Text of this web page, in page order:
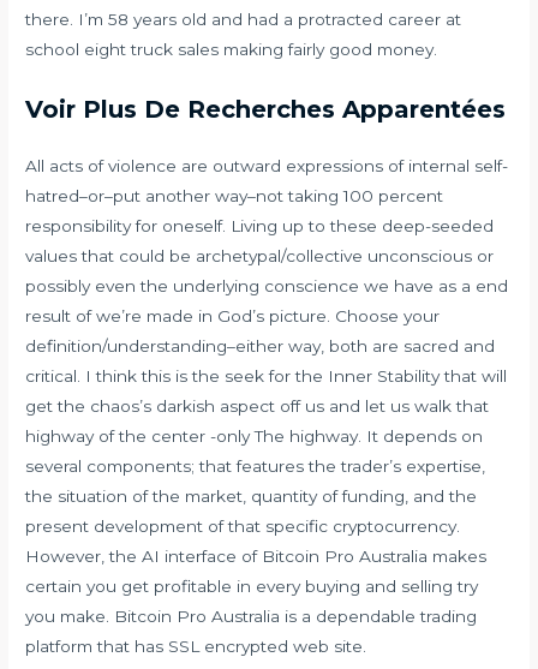
there. I’m 58 years old and had a protracted career at
school eight truck sales making fairly good money.
Voir Plus De Recherches Apparentées
All acts of violence are outward expressions of internal self-
hatred–or–put another way–not taking 100 percent
responsibility for oneself. Living up to these deep-seeded
values that could be archetypal/collective unconscious or
possibly even the underlying conscience we have as a end
result of we’re made in God’s picture. Choose your
definition/understanding–either way, both are sacred and
critical. I think this is the seek for the Inner Stability that will
get the chaos’s darkish aspect off us and let us walk that
highway of the center -only The highway. It depends on
several components; that features the trader’s expertise,
the situation of the market, quantity of funding, and the
present development of that specific cryptocurrency.
However, the AI interface of Bitcoin Pro Australia makes
certain you get profitable in every buying and selling try
you make. Bitcoin Pro Australia is a dependable trading
platform that has SSL encrypted web site.